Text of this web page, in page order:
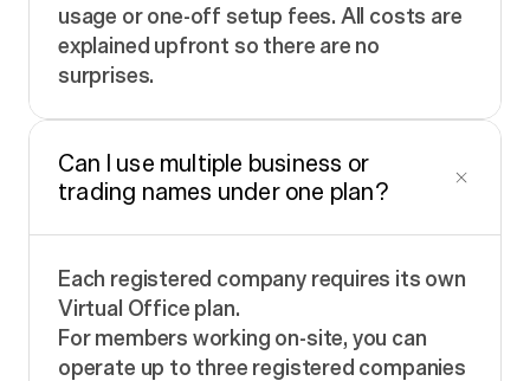
usage or one-off setup fees. All costs are
explained upfront so there are no
surprises.
Can I use multiple business or
trading names under one plan?
Each registered company requires its own
Virtual Office plan.
For members working on-site, you can
operate up to three registered companies